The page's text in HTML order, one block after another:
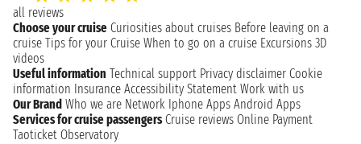
all reviews
Choose your cruise Curiosities about cruises Before leaving on a
cruise Tips for your Cruise When to go on a cruise Excursions 3D
videos
Useful information Technical support Privacy disclaimer Cookie
information Insurance Accessibility Statement Work with us
Our Brand Who we are Network Iphone Apps Android Apps
Services for cruise passengers Cruise reviews Online Payment
Taoticket Observatory